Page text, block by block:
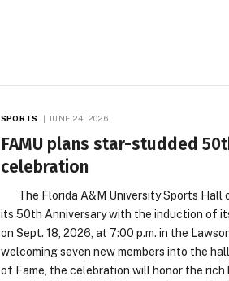
SPORTS JUNE 24, 2026
FAMU plans star-studded
celebration
The Florida A&M University Sports Hall
its 50th Anniversary with the induction of
on Sept. 18, 2026, at 7:00 p.m. in the
welcoming seven new members into the
of Fame, the celebration will honor the rich